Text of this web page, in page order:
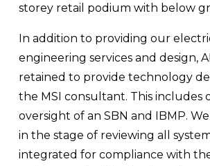
storey retail podium with below
In addition to providing our
engineering services and design,
retained to provide technology
the MSI consultant. This includes
oversight of an SBN and IBMP.
in the stage of reviewing all
integrated for compliance with